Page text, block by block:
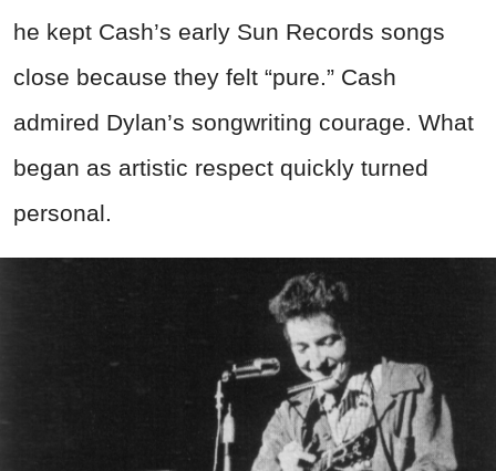
he kept Cash’s early Sun Records songs
close because they felt “pure.” Cash
admired Dylan’s songwriting courage. What
began as artistic respect quickly turned
personal.